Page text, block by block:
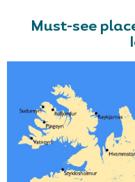
Must-see